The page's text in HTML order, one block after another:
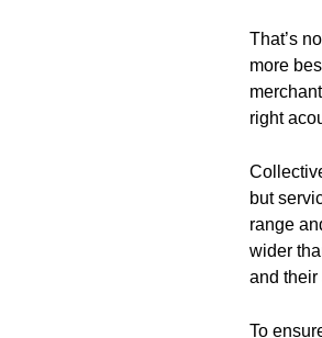
That’s
more
right
but
range
wider
and their
To